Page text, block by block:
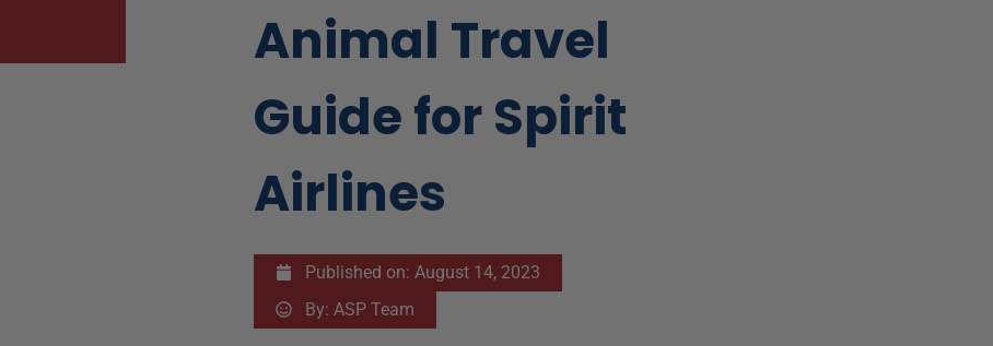
Animal Travel
Guide for Spirit
Airlines
Published on: August 14, 2023
By: ASP Team